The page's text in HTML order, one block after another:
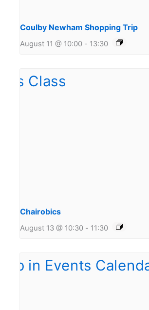
Coulby Newham Shopping Trip
August 11 @ 10:00 - 13:30
Chairobics
August 13 @ 10:30 - 11:30